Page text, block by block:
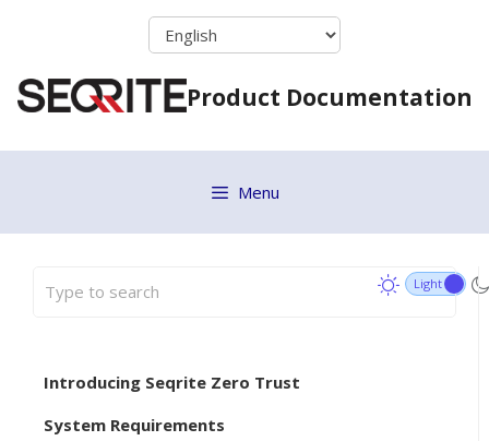
Product Documentation
Menu
Introducing Seqrite Zero Trust
System Requirements